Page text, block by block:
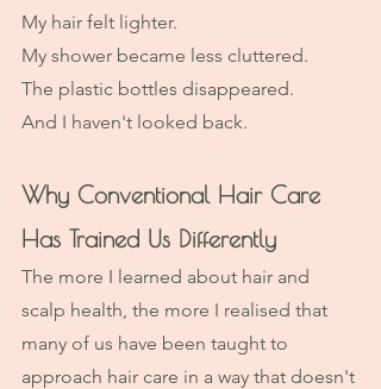
My hair felt lighter.
My shower became less cluttered.
The plastic bottles disappeared.
And I haven't looked back.
Why Conventional Hair Care
Has Trained Us Differently
The more I learned about hair and
scalp health, the more I realised that
many of us have been taught to
approach hair care in a way that doesn't